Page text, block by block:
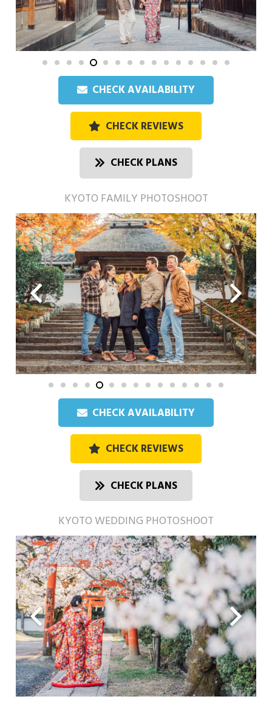
CHECK AVAILABILITY
CHECK REVIEWS
CHECK PLANS
KYOTO FAMILY PHOTOSHOOT
CHECK AVAILABILITY
CHECK REVIEWS
CHECK PLANS
KYOTO WEDDING PHOTOSHOOT